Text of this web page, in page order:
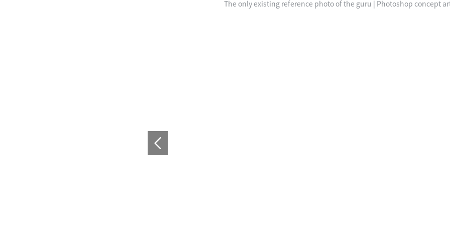
The only existing reference photo of the guru | Photoshop concept